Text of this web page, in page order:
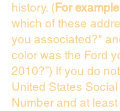
history. (For
which of these
you associated?"
color was the Ford
2010?”) If you do
United States
Number and at